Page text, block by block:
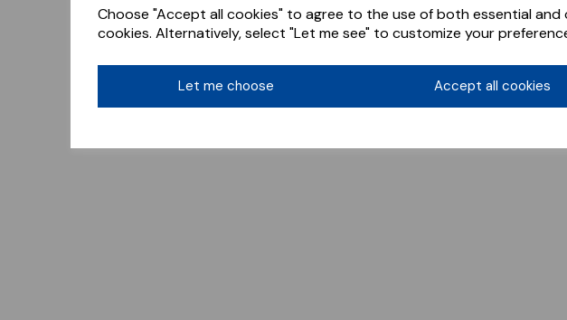
Choose "Accept all cookies" to agree to the use of both essential and
cookies. Alternatively, select "Let me see" to customize your
Let me choose Accept all cookies